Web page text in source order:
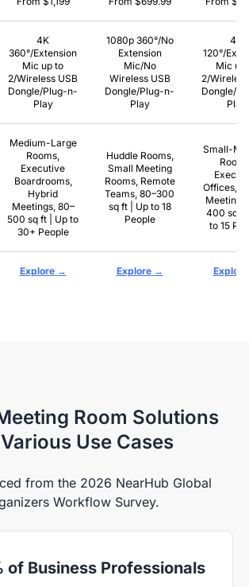
4K
360°/Extension
Mic up to
2/Wireless USB
Dongle/Plug-n-
Play
1080p 360°/No
Extension
Mic/No
Wireless USB
Dongle/Plug-n-
Play
4K
120°/
Mic up
2/
Dongle/
Play
Medium-Large
Rooms,
Executive
Boardrooms,
Hybrid
Meetings, 80–
500 sq ft | Up to
30+ People
Huddle Rooms,
Small Meeting
Rooms, Remote
Teams, 80–300
sq ft | Up to 18
People
Small-
Offices,
400 sq ft
to 15
Explore → Explore → Explore
Room Solutions
Use Cases
from the 2026 NearHub Global
Workflow Survey.
of Business Professionals